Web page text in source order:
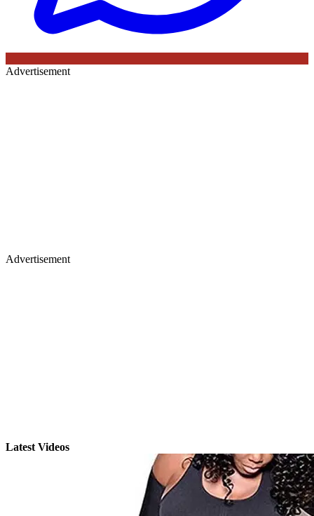
Advertisement
Advertisement
Latest Videos